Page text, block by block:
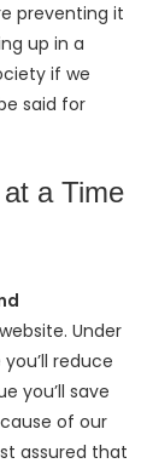
preventing it
up in a
if we
said for
a Time
Under
reduce
you’ll save
of our
assured that